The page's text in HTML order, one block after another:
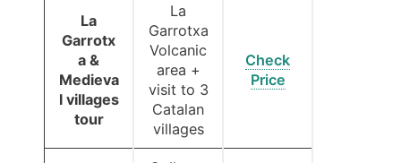
La
Garrotx
a &
Medieva
l villages
tour
La
Garrotxa
Volcanic
area +
visit to 3
Catalan
villages
Check
Price